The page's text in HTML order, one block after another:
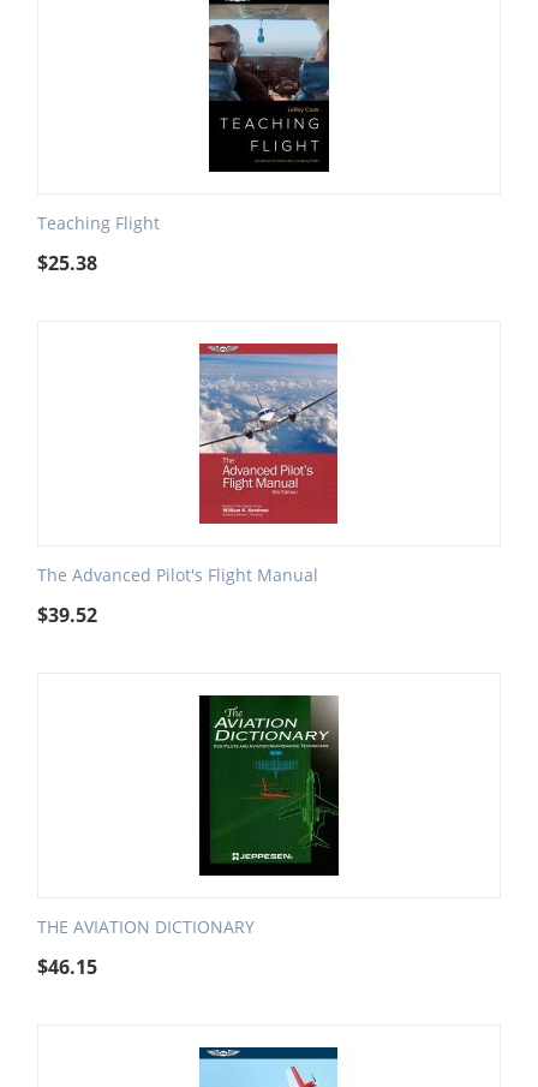
Teaching Flight
$25.38
The Advanced Pilot's Flight Manual
$39.52
THE AVIATION DICTIONARY
$46.15